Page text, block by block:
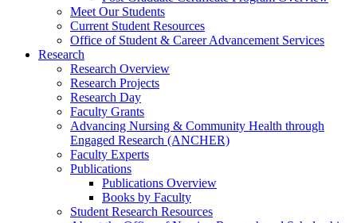
Meet Our Students
Current Student Resources
Office of Student & Career Advancement Services
Research
Research Overview
Research Projects
Research Day
Faculty Grants
Advancing Nursing & Community Health through
Engaged Research (ANCHER)
Faculty Experts
Publications
Publications Overview
Books by Faculty
Student Research Resources